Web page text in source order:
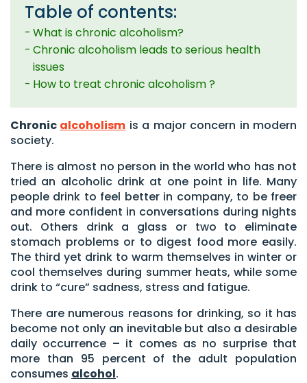
Table of contents:
What is chronic alcoholism?
Chronic alcoholism leads to serious health
issues
How to treat chronic alcoholism ?
Chronic alcoholism is a major concern in modern
society.
There is almost no person in the world who has not
tried an alcoholic drink at one point in life. Many
people drink to feel better in company, to be freer
and more confident in conversations during nights
out. Others drink a glass or two to eliminate
stomach problems or to digest food more easily.
The third yet drink to warm themselves in winter or
cool themselves during summer heats, while some
drink to “cure” sadness, stress and fatigue.
There are numerous reasons for drinking, so it has
become not only an inevitable but also a desirable
daily occurrence – it comes as no surprise that
more than 95 percent of the adult population
consumes alcohol.